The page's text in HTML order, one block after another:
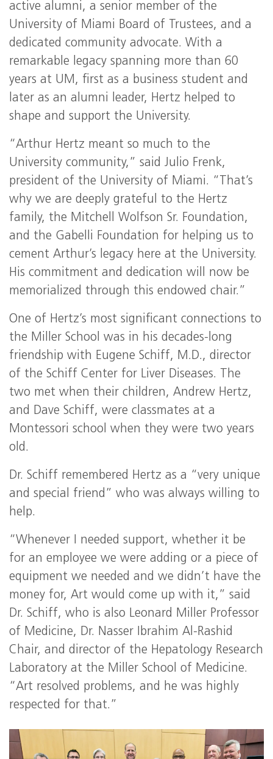
active alumni, a senior member of the
University of Miami Board of Trustees, and a
dedicated community advocate. With a
remarkable legacy spanning more than 60
years at UM, first as a business student and
later as an alumni leader, Hertz helped to
shape and support the University.
“Arthur Hertz meant so much to the
University community,” said Julio Frenk,
president of the University of Miami. “That’s
why we are deeply grateful to the Hertz
family, the Mitchell Wolfson Sr. Foundation,
and the Gabelli Foundation for helping us to
cement Arthur’s legacy here at the University.
His commitment and dedication will now be
memorialized through this endowed chair.”
One of Hertz’s most significant connections to
the Miller School was in his decades-long
friendship with Eugene Schiff, M.D., director
of the Schiff Center for Liver Diseases. The
two met when their children, Andrew Hertz,
and Dave Schiff, were classmates at a
Montessori school when they were two years
old.
Dr. Schiff remembered Hertz as a “very unique
and special friend” who was always willing to
help.
“Whenever I needed support, whether it be
for an employee we were adding or a piece of
equipment we needed and we didn’t have the
money for, Art would come up with it,” said
Dr. Schiff, who is also Leonard Miller Professor
of Medicine, Dr. Nasser Ibrahim Al-Rashid
Chair, and director of the Hepatology Research
Laboratory at the Miller School of Medicine.
“Art resolved problems, and he was highly
respected for that.”